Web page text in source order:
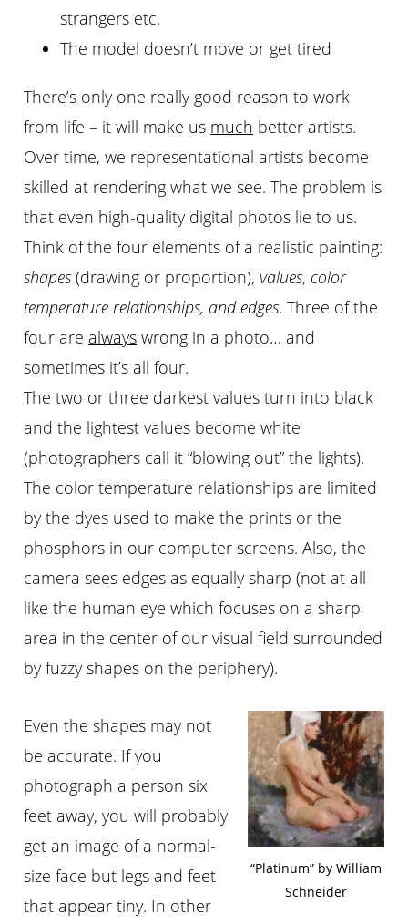
strangers etc.
The model doesn’t move or get tired
There’s only one really good reason to work
from life – it will make us much better artists.
Over time, we representational artists become
skilled at rendering what we see. The problem is
that even high-quality digital photos lie to us.
Think of the four elements of a realistic painting:
shapes (drawing or proportion), values, color
temperature relationships, and edges. Three of the
four are always wrong in a photo… and
sometimes it’s all four.
The two or three darkest values turn into black
and the lightest values become white
(photographers call it “blowing out” the lights).
The color temperature relationships are limited
by the dyes used to make the prints or the
phosphors in our computer screens. Also, the
camera sees edges as equally sharp (not at all
like the human eye which focuses on a sharp
area in the center of our visual field surrounded
by fuzzy shapes on the periphery).
“Platinum” by William
Schneider
Even the shapes may not
be accurate. If you
photograph a person six
feet away, you will probably
get an image of a normal-
size face but legs and feet
that appear tiny. In other